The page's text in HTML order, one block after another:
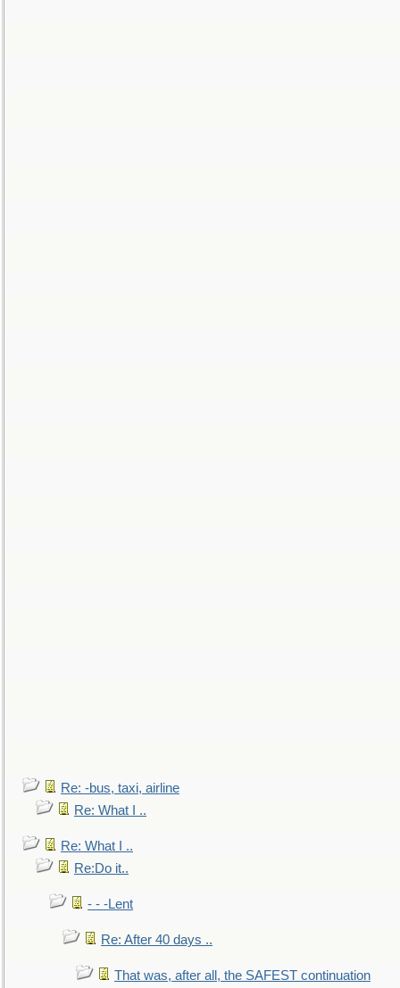
Re: -bus, taxi, airline
Re: What I ..
Re: What I ..
Re:Do it..
- - -Lent
Re: After 40 days ..
That was, after all, the SAFEST continuation